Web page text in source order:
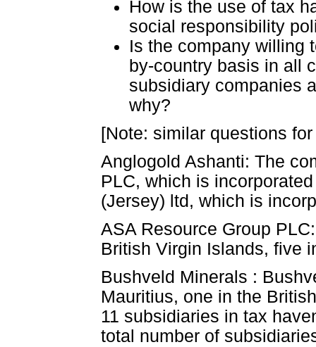
How is the use of tax
social responsibility
Is the company willing
by-country basis in all
subsidiary companies
why?
[Note: similar questions
Anglogold Ashanti: The
PLC, which is
(Jersey) ltd, which is
ASA Resource Group
British Virgin Islands, five
Bushveld Minerals :
Mauritius, one in the
11 subsidiaries in tax
total number of